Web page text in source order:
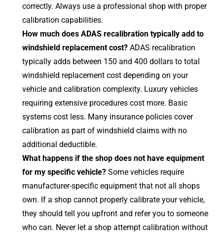
correctly. Always use a professional shop with proper
calibration capabilities.
How much does ADAS recalibration typically add to
windshield replacement cost? ADAS recalibration
typically adds between 150 and 400 dollars to total
windshield replacement cost depending on your
vehicle and calibration complexity. Luxury vehicles
requiring extensive procedures cost more. Basic
systems cost less. Many insurance policies cover
calibration as part of windshield claims with no
additional deductible.
What happens if the shop does not have equipment
for my specific vehicle? Some vehicles require
manufacturer-specific equipment that not all shops
own. If a shop cannot properly calibrate your vehicle,
they should tell you upfront and refer you to someone
who can. Never let a shop attempt calibration without